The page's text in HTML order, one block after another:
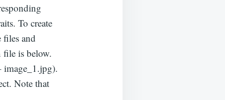
To create
files and
file is below.
image_1.jpg).
Note that